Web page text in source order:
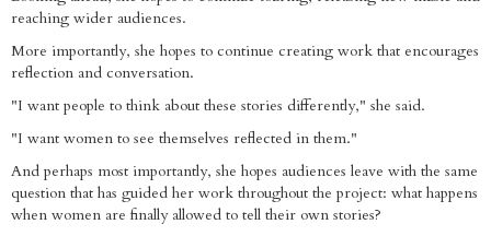
reaching wider audiences.
More importantly, she hopes to continue creating work that encourages
reflection and conversation.
"I want people to think about these stories differently," she said.
"I want women to see themselves reflected in them."
And perhaps most importantly, she hopes audiences leave with the same
question that has guided her work throughout the project: what happens
when women are finally allowed to tell their own stories?